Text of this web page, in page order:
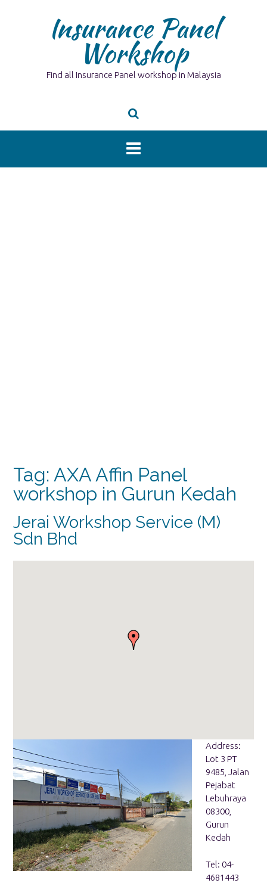
Insurance Panel
Workshop
Find all Insurance Panel workshop in Malaysia
Tag: AXA Affin Panel
workshop in Gurun Kedah
Jerai Workshop Service (M)
Sdn Bhd
Address:
Lot 3 PT
9485, Jalan
Pejabat
Lebuhraya
08300,
Gurun
Kedah
Tel: 04-
4681443